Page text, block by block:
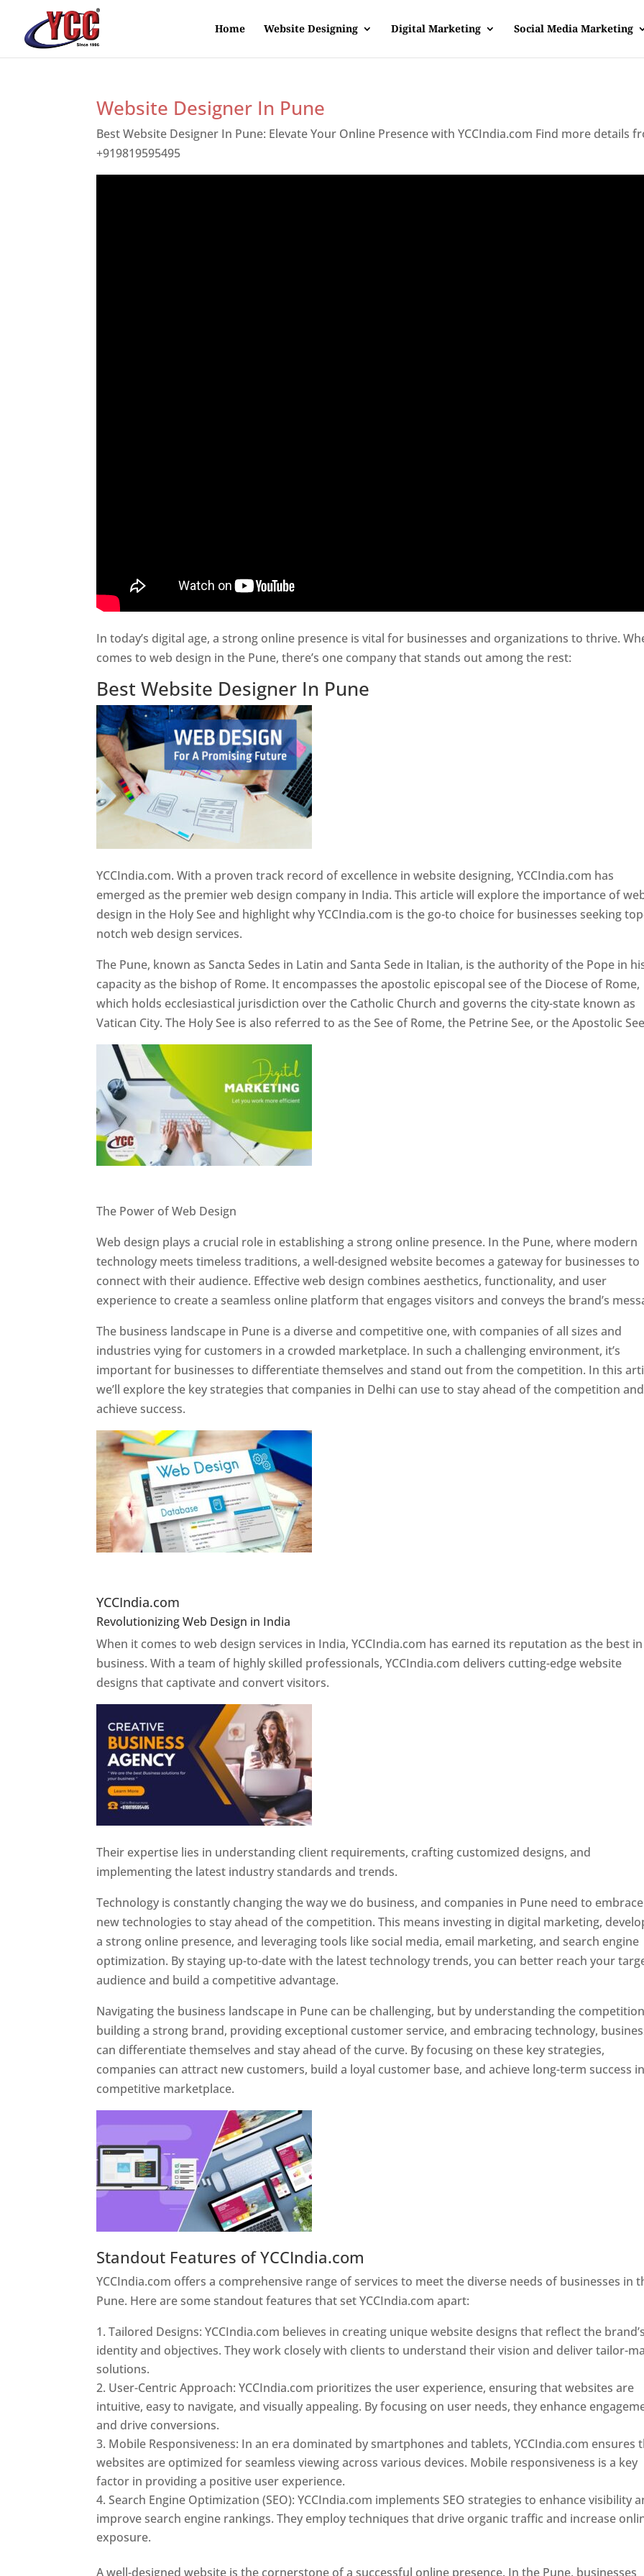
Home Website Designing Digital Marketing Social Media Marketing
Website Designer In Pune
Best Website Designer In Pune: Elevate Your Online Presence with YCCIndia.com Find more details
+919819595495
In today’s digital age, a strong online presence is vital for businesses and organizations to thrive.
comes to web design in the Pune, there’s one company that stands out among the rest:
Best Website Designer In Pune
YCCIndia.com. With a proven track record of excellence in website designing, YCCIndia.com has
emerged as the premier web design company in India. This article will explore the importance of
design in the Holy See and highlight why YCCIndia.com is the go-to choice for businesses seeking
notch web design services.
The Pune, known as Sancta Sedes in Latin and Santa Sede in Italian, is the authority of the Pope in
capacity as the bishop of Rome. It encompasses the apostolic episcopal see of the Diocese of Rome,
which holds ecclesiastical jurisdiction over the Catholic Church and governs the city-state known as
Vatican City. The Holy See is also referred to as the See of Rome, the Petrine See, or the Apostolic
The Power of Web Design
Web design plays a crucial role in establishing a strong online presence. In the Pune, where modern
technology meets timeless traditions, a well-designed website becomes a gateway for businesses to
connect with their audience. Effective web design combines aesthetics, functionality, and user
experience to create a seamless online platform that engages visitors and conveys the brand’s
The business landscape in Pune is a diverse and competitive one, with companies of all sizes and
industries vying for customers in a crowded marketplace. In such a challenging environment, it’s
important for businesses to differentiate themselves and stand out from the competition. In this
we’ll explore the key strategies that companies in Delhi can use to stay ahead of the competition and
achieve success.
YCCIndia.com
Revolutionizing Web Design in India
When it comes to web design services in India, YCCIndia.com has earned its reputation as the best
business. With a team of highly skilled professionals, YCCIndia.com delivers cutting-edge website
designs that captivate and convert visitors.
Their expertise lies in understanding client requirements, crafting customized designs, and
implementing the latest industry standards and trends.
Technology is constantly changing the way we do business, and companies in Pune need to embrace
new technologies to stay ahead of the competition. This means investing in digital marketing,
a strong online presence, and leveraging tools like social media, email marketing, and search engine
optimization. By staying up-to-date with the latest technology trends, you can better reach your
audience and build a competitive advantage.
Navigating the business landscape in Pune can be challenging, but by understanding the
building a strong brand, providing exceptional customer service, and embracing technology,
can differentiate themselves and stay ahead of the curve. By focusing on these key strategies,
companies can attract new customers, build a loyal customer base, and achieve long-term success
competitive marketplace.
Standout Features of YCCIndia.com
YCCIndia.com offers a comprehensive range of services to meet the diverse needs of businesses in
Pune. Here are some standout features that set YCCIndia.com apart:
Tailored Designs: YCCIndia.com believes in creating unique website designs that reflect the
identity and objectives. They work closely with clients to understand their vision and deliver tailor-
solutions.
User-Centric Approach: YCCIndia.com prioritizes the user experience, ensuring that websites are
intuitive, easy to navigate, and visually appealing. By focusing on user needs, they enhance
and drive conversions.
Mobile Responsiveness: In an era dominated by smartphones and tablets, YCCIndia.com ensures
websites are optimized for seamless viewing across various devices. Mobile responsiveness is a key
factor in providing a positive user experience.
Search Engine Optimization (SEO): YCCIndia.com implements SEO strategies to enhance visibility
improve search engine rankings. They employ techniques that drive organic traffic and increase
exposure.
A well-designed website is the cornerstone of a successful online presence. In the Pune, businesses